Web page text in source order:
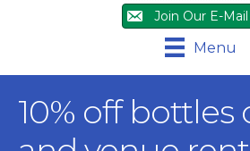
Join Our E-
Menu
10% off bottles